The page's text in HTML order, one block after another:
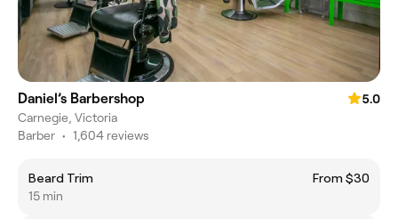
Daniel’s Barbershop
5.0
Carnegie, Victoria
Barber • 1,604 reviews
Beard Trim
From $30
15 min